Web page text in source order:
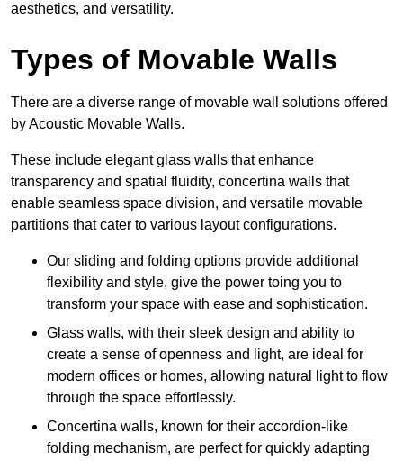
aesthetics, and versatility.
Types of Movable Walls
There are a diverse range of movable wall solutions offered
by Acoustic Movable Walls.
These include elegant glass walls that enhance
transparency and spatial fluidity, concertina walls that
enable seamless space division, and versatile movable
partitions that cater to various layout configurations.
Our sliding and folding options provide additional
flexibility and style, give the power toing you to
transform your space with ease and sophistication.
Glass walls, with their sleek design and ability to
create a sense of openness and light, are ideal for
modern offices or homes, allowing natural light to flow
through the space effortlessly.
Concertina walls, known for their accordion-like
folding mechanism, are perfect for quickly adapting